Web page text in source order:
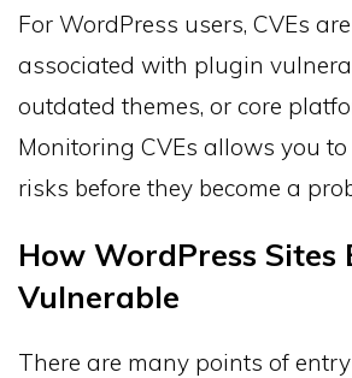
For WordPress users, CVEs
associated with plugin
outdated themes, or core
Monitoring CVEs allows you
risks before they become a
How WordPress Sites
Vulnerable
There are many points of